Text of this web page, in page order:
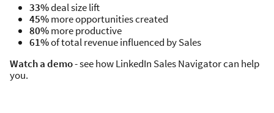
33%deal size lift
45%more opportunities created
80%more productive
61%of total revenue influenced by Sales
Watch a demo- see how LinkedIn Sales Navigator can help
you.